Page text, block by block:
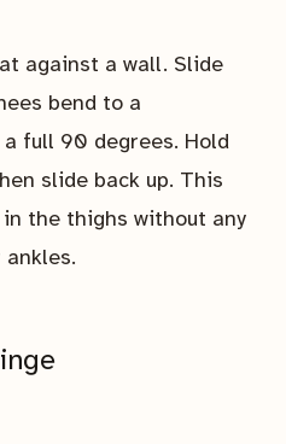
against a wall. Slide
bend to a
full 90 degrees. Hold
slide back up. This
the thighs without any